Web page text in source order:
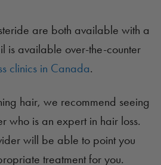
are both available with a
is available over-the-counter
clinics in Canada.
hair, we recommend seeing
who is an expert in hair loss.
will be able to point you
treatment for you.